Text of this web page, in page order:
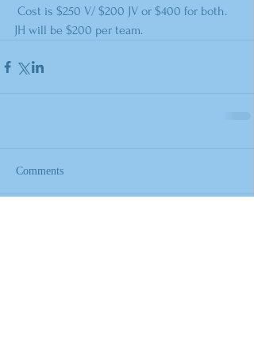
JH will be $200 per team.
Comments